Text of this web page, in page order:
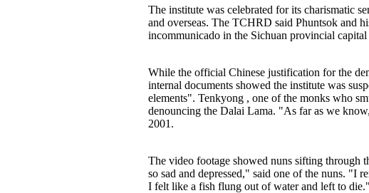
The institute was celebrated for its charismatic
and overseas. The TCHRD said Phuntsok and
incommunicado in the Sichuan provincial capital
While the official Chinese justification for the
internal documents showed the institute was
elements". Tenkyong , one of the monks who
denouncing the Dalai Lama. "As far as we
2001.
The video footage showed nuns sifting through
so sad and depressed," said one of the nuns. "I
I felt like a fish flung out of water and left to die."